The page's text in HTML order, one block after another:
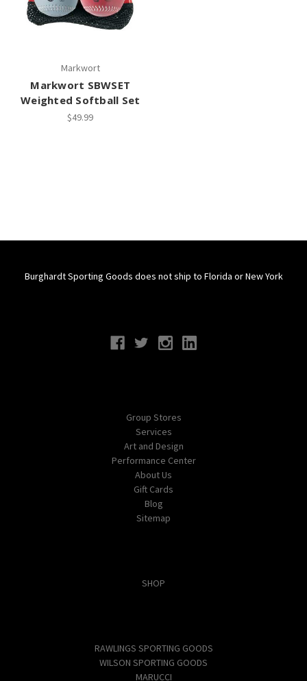
Markwort
Markwort SBWSET
Weighted Softball Set
$49.99
Burghardt Sporting Goods does not ship to Florida or New York
Group Stores
Services
Art and Design
Performance Center
About Us
Gift Cards
Blog
Sitemap
SHOP
RAWLINGS SPORTING GOODS
WILSON SPORTING GOODS
MARUCCI